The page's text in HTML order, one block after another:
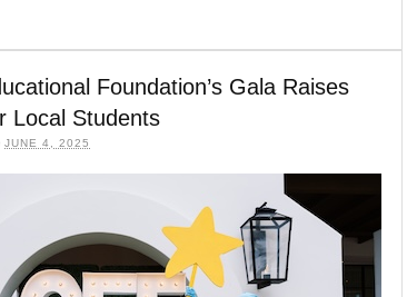
Foundation’s Gala Raises
Local Students
JUNE 4, 2025